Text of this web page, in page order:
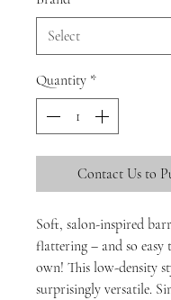
Quantity *
Contact Us to
Soft, salon-inspired
flattering – and so easy
own! This low-density
surprisingly versatile.